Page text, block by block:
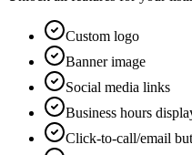
Custom logo
Banner image
Social media links
Business hours
Click-to-call/email